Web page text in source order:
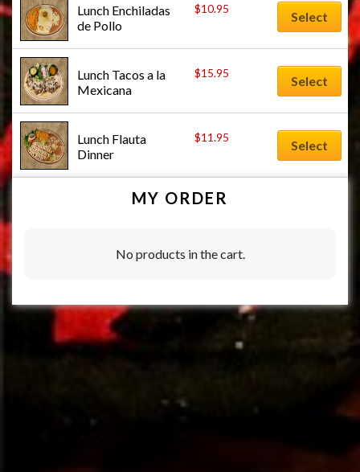
Lunch Enchiladas
de Pollo
$10.95
Select
Lunch Tacos a la
Mexicana
$15.95
Select
Lunch Flauta
Dinner
$11.95
Select
MY ORDER
No products in the cart.